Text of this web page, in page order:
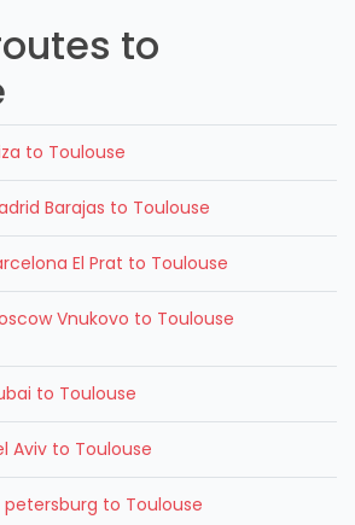
to
to Toulouse
Barajas to Toulouse
El Prat to Toulouse
Vnukovo to Toulouse
to Toulouse
Aviv to Toulouse
to Toulouse